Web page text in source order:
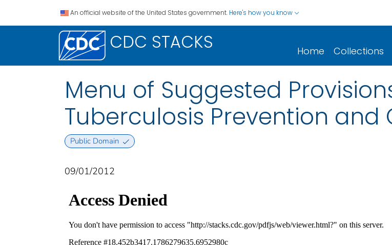
An official website of the United States government. Here's how you know
CDC STACKS Home Collections
Menu of Suggested
Tuberculosis Prevention and
Public Domain
09/01/2012